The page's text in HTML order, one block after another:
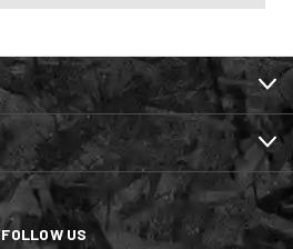
FOLLOW US